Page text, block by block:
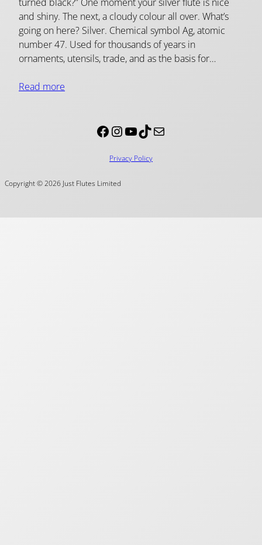
and shiny. The next, a cloudy colour all over. What’s
going on here? Silver. Chemical symbol Ag, atomic
number 47. Used for thousands of years in
ornaments, utensils, trade, and as the basis for…
Read more
Facebook InstagramYouTube TikTok Mail
Privacy Policy
Copyright © 2026 Just Flutes Limited